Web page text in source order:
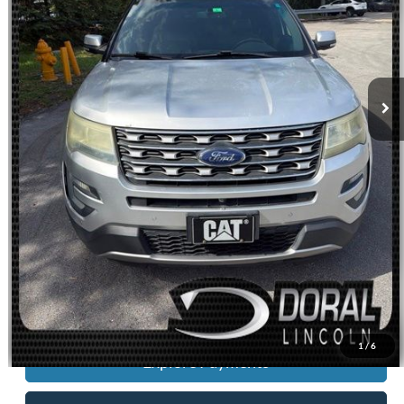
1 /6
Dealer Service Fee:
+$899
Electronic Filing Fee:
+$199
Sales Price:
$14,088
Check Availability
Get Pre-Approved
Schedule Test Drive
Click To Call
Value Your Trade
Explore Payments